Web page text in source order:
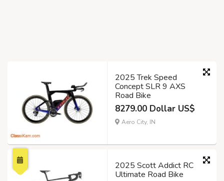
2025 Trek Speed
Concept SLR 9 AXS
Road Bike
8279.00 Dollar US$
Aero City, IN
2025 Scott Addict RC
Ultimate Road Bike